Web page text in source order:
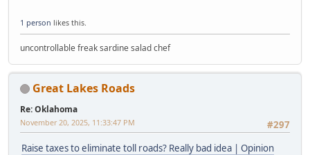
1 person likes this.
uncontrollable freak sardine salad chef
Great Lakes Roads
Re: Oklahoma
#297
November 20, 2025, 11:33:47 PM
Raise taxes to eliminate toll roads? Really bad idea | Opinion